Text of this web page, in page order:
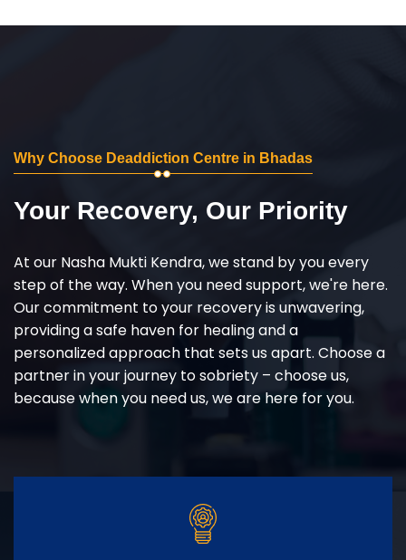
Why Choose Deaddiction Centre in Bhadas
Your Recovery, Our Priority
At our Nasha Mukti Kendra, we stand by you every
step of the way. When you need support, we're here.
Our commitment to your recovery is unwavering,
providing a safe haven for healing and a
personalized approach that sets us apart. Choose a
partner in your journey to sobriety – choose us,
because when you need us, we are here for you.